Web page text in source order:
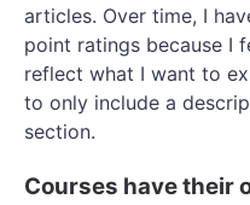
articles. Over time, I
point ratings because I
reflect what I want to
to only include a
section.
Courses have their